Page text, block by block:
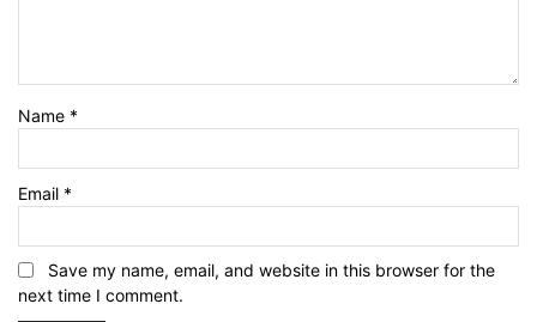
Name *
Email *
Save my name, email, and website in this browser for the
next time I comment.